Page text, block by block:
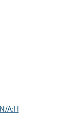
A:H